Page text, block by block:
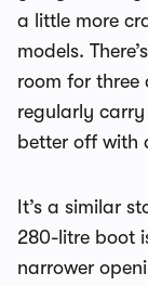
a little more
models.
room for
regularly carry
better off with
It’s a similar
280-litre boot
narrower